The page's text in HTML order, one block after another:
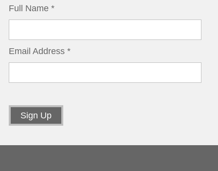
Full Name *
Email Address *